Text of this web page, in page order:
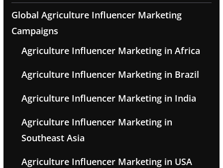
Global Agriculture Influencer Marketing
Campaigns
Agriculture Influencer Marketing in Africa
Agriculture Influencer Marketing in Brazil
Agriculture Influencer Marketing in India
Agriculture Influencer Marketing in
Southeast Asia
Agriculture Influencer Marketing in USA